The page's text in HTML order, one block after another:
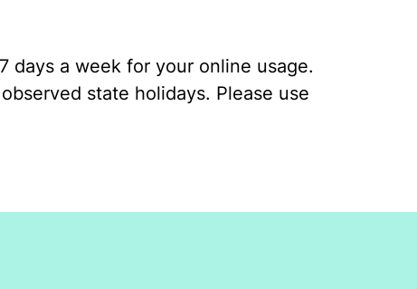
days a week for your online usage.
state holidays. Please use